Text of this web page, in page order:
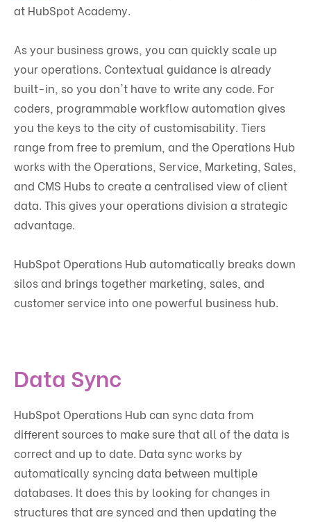
at HubSpot Academy.
As your business grows, you can quickly scale up
your operations. Contextual guidance is already
built-in, so you don't have to write any code. For
coders, programmable workflow automation gives
you the keys to the city of customisability. Tiers
range from free to premium, and the Operations Hub
works with the Operations, Service, Marketing, Sales,
and CMS Hubs to create a centralised view of client
data. This gives your operations division a strategic
advantage.
HubSpot Operations Hub automatically breaks down
silos and brings together marketing, sales, and
customer service into one powerful business hub.
Data Sync
HubSpot Operations Hub can sync data from
different sources to make sure that all of the data is
correct and up to date. Data sync works by
automatically syncing data between multiple
databases. It does this by looking for changes in
structures that are synced and then updating the